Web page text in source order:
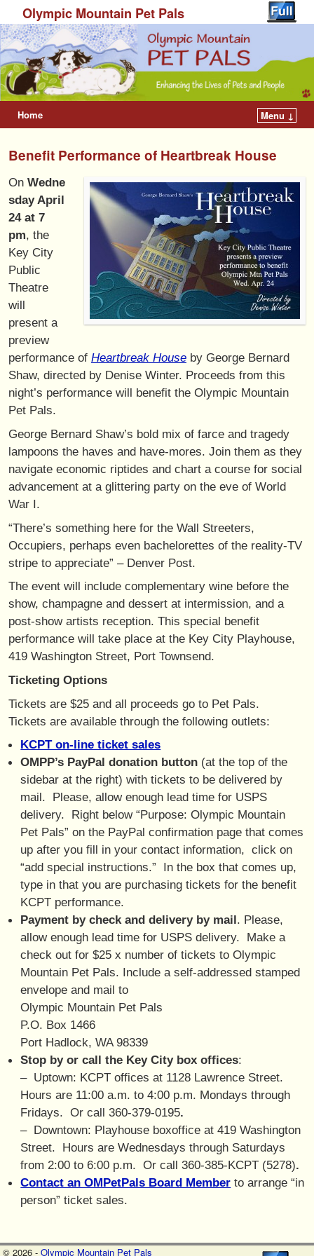
Olympic Mountain Pet Pals
Home Menu ↓
Benefit Performance of Heartbreak House
On Wedne
sday April
24 at 7
pm, the
Key City
Public
Theatre
will
present a
preview
performance of Heartbreak House by George Bernard
Shaw, directed by Denise Winter. Proceeds from this
night’s performance will benefit the Olympic Mountain
Pet Pals.
George Bernard Shaw’s bold mix of farce and tragedy
lampoons the haves and have-mores. Join them as they
navigate economic riptides and chart a course for social
advancement at a glittering party on the eve of World
War I.
“There’s something here for the Wall Streeters,
Occupiers, perhaps even bachelorettes of the reality-TV
stripe to appreciate” – Denver Post.
The event will include complementary wine before the
show, champagne and dessert at intermission, and a
post-show artists reception. This special benefit
performance will take place at the Key City Playhouse,
419 Washington Street, Port Townsend.
Ticketing Options
Tickets are $25 and all proceeds go to Pet Pals.
Tickets are available through the following outlets:
KCPT on-line ticket sales
OMPP’s PayPal donation button (at the top of the
sidebar at the right) with tickets to be delivered by
mail. Please, allow enough lead time for USPS
delivery. Right below “Purpose: Olympic Mountain
Pet Pals” on the PayPal confirmation page that comes
up after you fill in your contact information, click on
“add special instructions.” In the box that comes up,
type in that you are purchasing tickets for the benefit
KCPT performance.
Payment by check and delivery by mail. Please,
allow enough lead time for USPS delivery. Make a
check out for $25 x number of tickets to Olympic
Mountain Pet Pals. Include a self-addressed stamped
envelope and mail to
Olympic Mountain Pet Pals
P.O. Box 1466
Port Hadlock, WA 98339
Stop by or call the Key City box offices:
– Uptown: KCPT offices at 1128 Lawrence Street.
Hours are 11:00 a.m. to 4:00 p.m. Mondays through
Fridays. Or call 360-379-0195.
– Downtown: Playhouse boxoffice at 419 Washington
Street. Hours are Wednesdays through Saturdays
from 2:00 to 6:00 p.m. Or call 360-385-KCPT (5278).
Contact an OMPetPals Board Member to arrange “in
person” ticket sales.
© 2026 - Olympic Mountain Pet Pals